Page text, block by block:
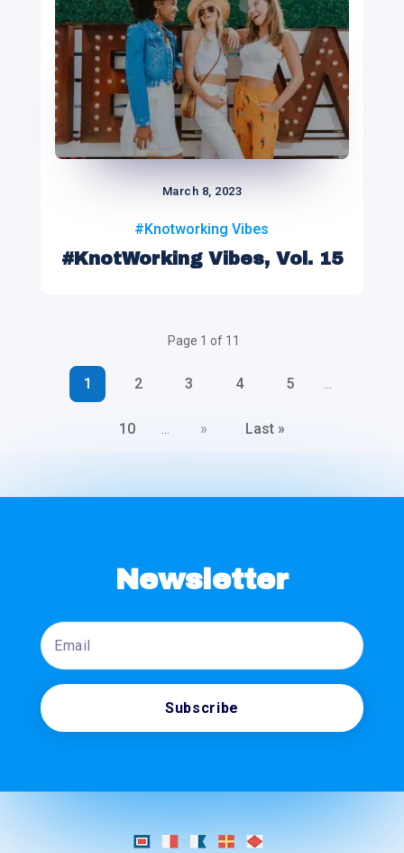
March 8, 2023
#Knotworking Vibes
#KnotWorking Vibes, Vol. 15
Page 1 of 11
1 2 3 4 5
10 » Last »
Newsletter
Email
Subscribe